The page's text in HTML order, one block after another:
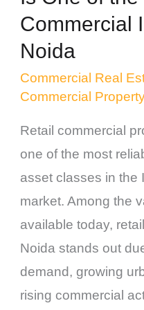
Commercial
Noida
Commercial Real
Commercial
Retail commercial
one of the most
asset classes in the
market. Among the
available today,
Noida stands out
demand, growing
rising commercial
Investments